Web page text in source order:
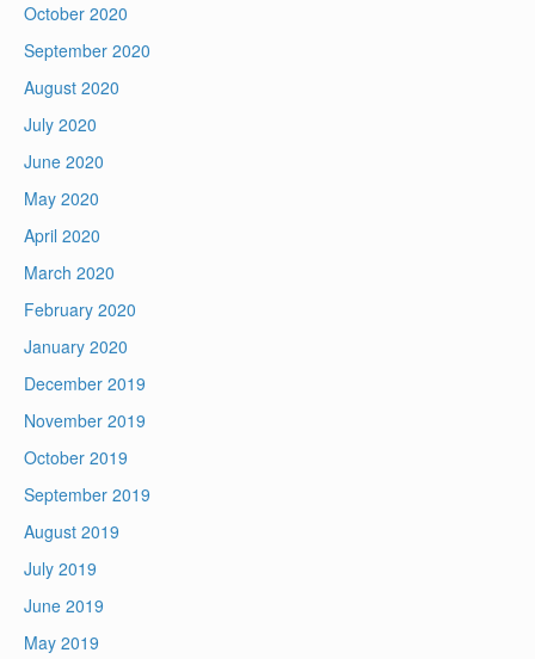
October 2020
September 2020
August 2020
July 2020
June 2020
May 2020
April 2020
March 2020
February 2020
January 2020
December 2019
November 2019
October 2019
September 2019
August 2019
July 2019
June 2019
May 2019